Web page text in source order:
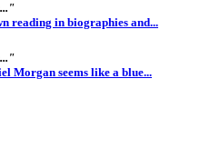
reading in biographies and...
Morgan seems like a blue...